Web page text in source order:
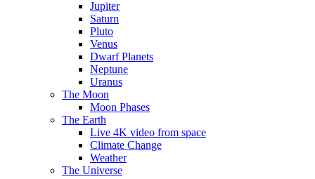
Jupiter
Saturn
Pluto
Venus
Dwarf Planets
Neptune
Uranus
The Moon
Moon Phases
The Earth
Live 4K video from space
Climate Change
Weather
The Universe